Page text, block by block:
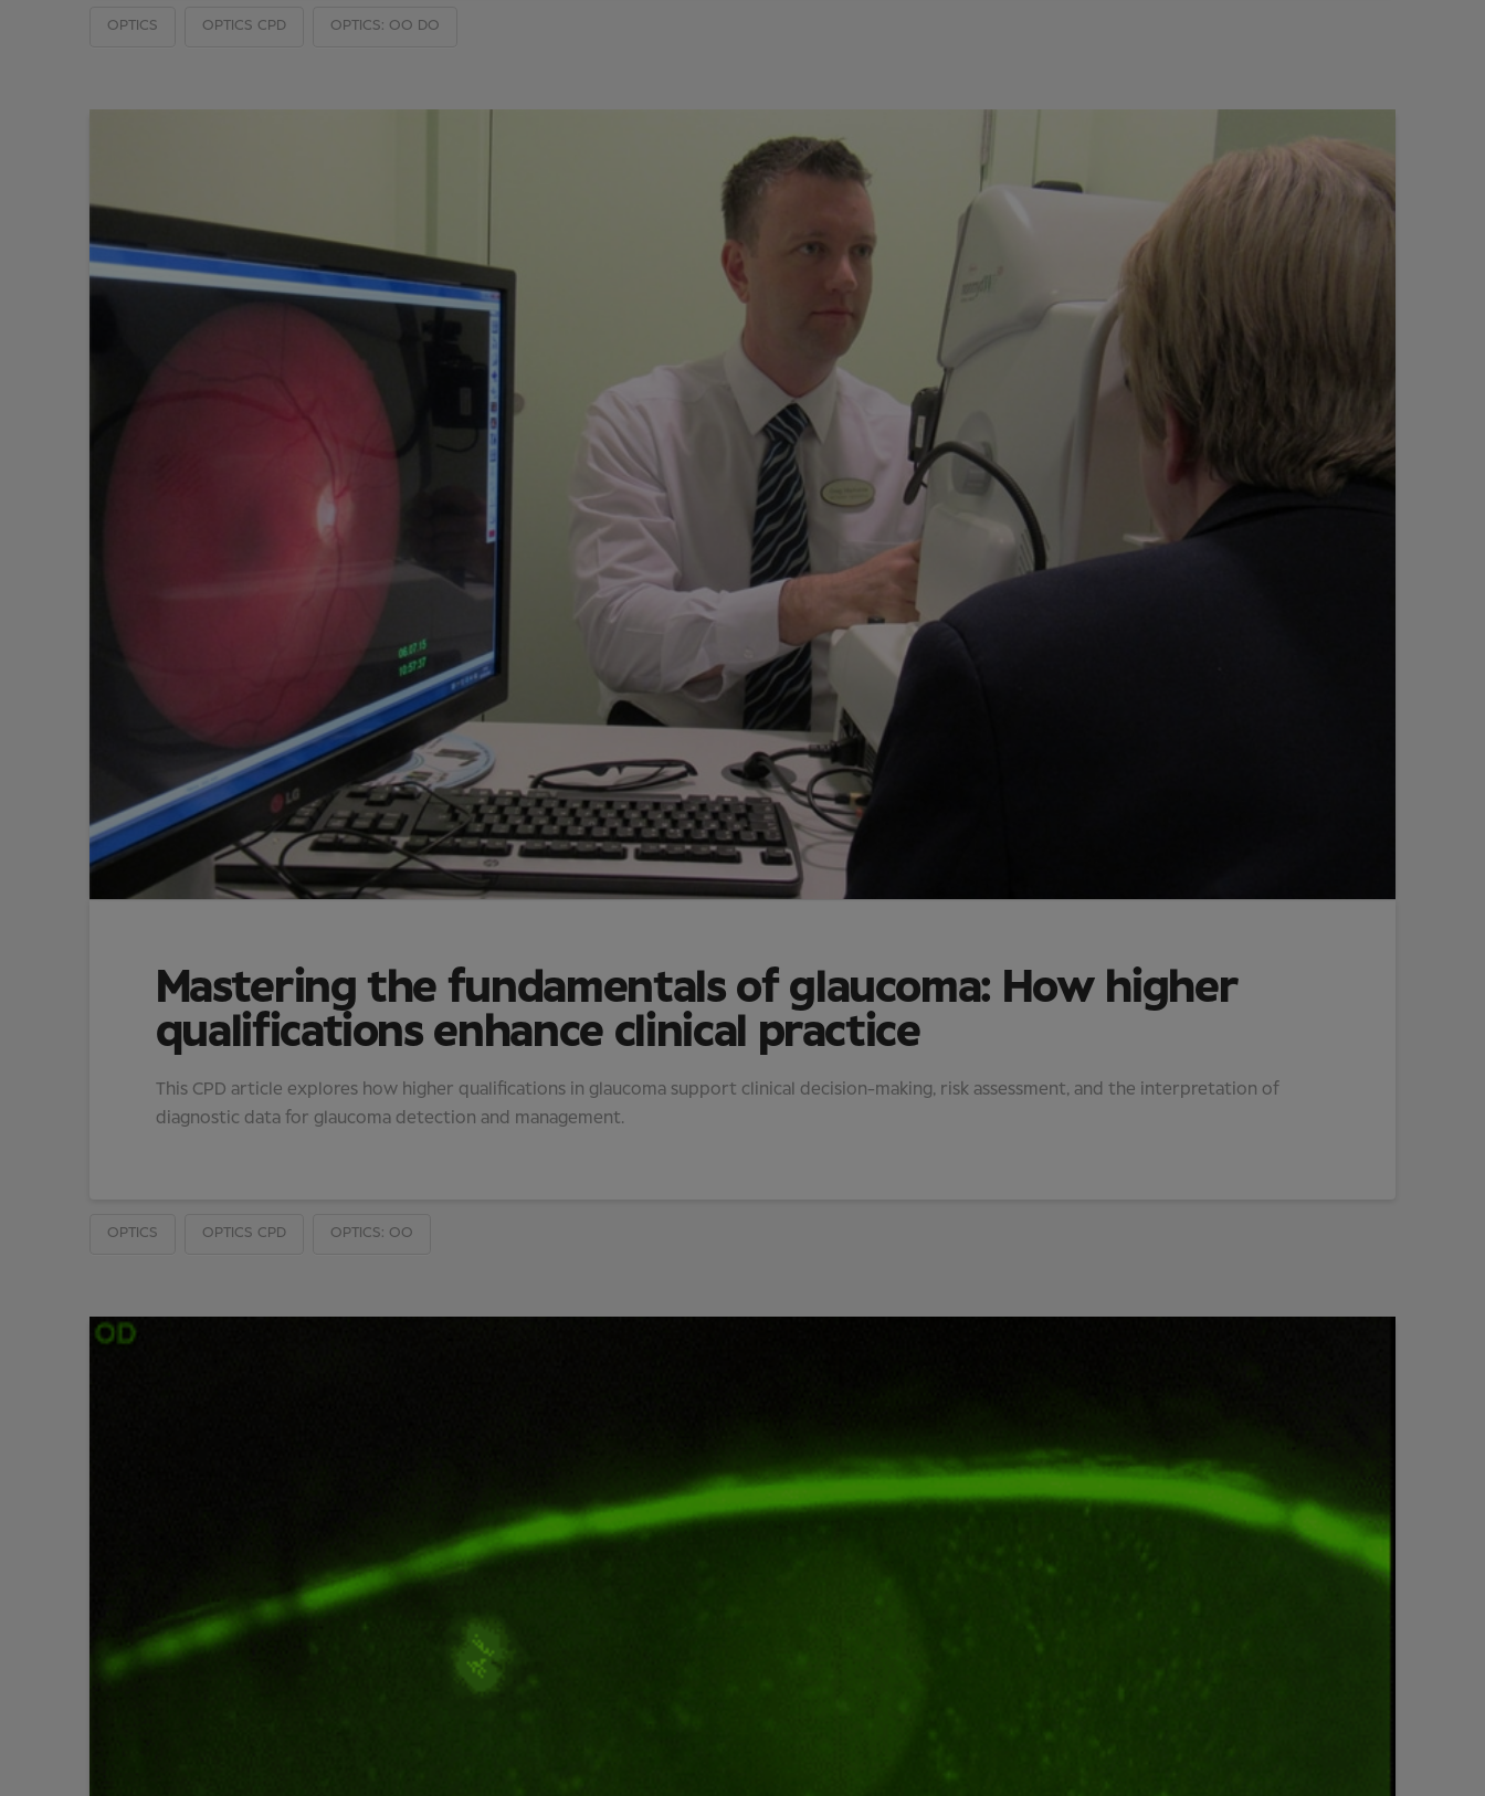
OPTICS OPTICS CPD OPTICS: OO DO
Mastering the fundamentals of glaucoma: How higher
qualifications enhance clinical practice
This CPD article explores how higher qualifications in glaucoma support clinical decision-making, risk assessment, and the interpretation of
diagnostic data for glaucoma detection and management.
OPTICS OPTICS CPD OPTICS: OO